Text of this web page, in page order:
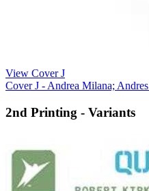
View Cover J
Cover J - Andrea Milana; Andres
2nd Printing - Variants